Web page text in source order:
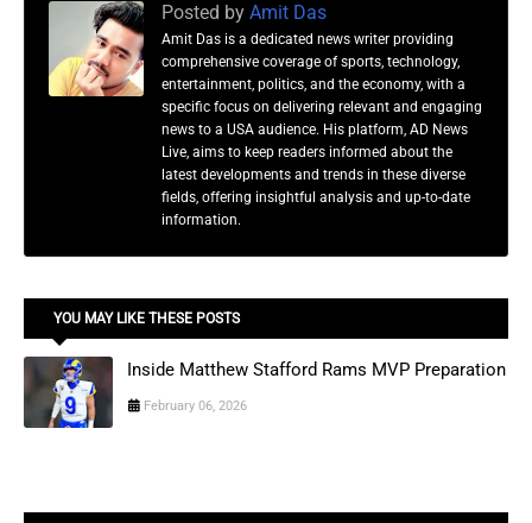
Posted by Amit Das
Amit Das is a dedicated news writer providing
comprehensive coverage of sports, technology,
entertainment, politics, and the economy, with a
specific focus on delivering relevant and engaging
news to a USA audience. His platform, AD News
Live, aims to keep readers informed about the
latest developments and trends in these diverse
fields, offering insightful analysis and up-to-date
information.
YOU MAY LIKE THESE POSTS
Inside Matthew Stafford Rams MVP Preparation
February 06, 2026